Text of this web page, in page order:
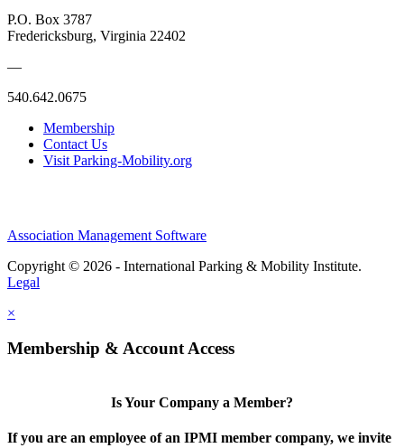
P.O. Box 3787
Fredericksburg, Virginia 22402
—
540.642.0675
Membership
Contact Us
Visit Parking-Mobility.org
Association Management Software
Copyright © 2026 - International Parking & Mobility Institute.
Legal
×
Membership & Account Access
Is Your Company a Member?
If you are an employee of an IPMI member company, we invite